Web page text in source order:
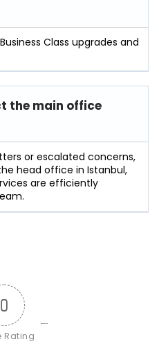
Class upgrades and
the main office
or escalated concerns,
head office in Istanbul,
are efficiently
0
Rating